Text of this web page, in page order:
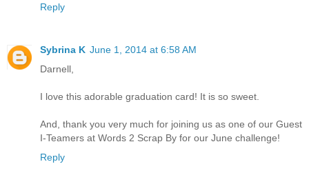
Reply
Sybrina K June 1, 2014 at 6:58 AM
Darnell,
I love this adorable graduation card! It is so sweet.
And, thank you very much for joining us as one of our Guest
I-Teamers at Words 2 Scrap By for our June challenge!
Reply